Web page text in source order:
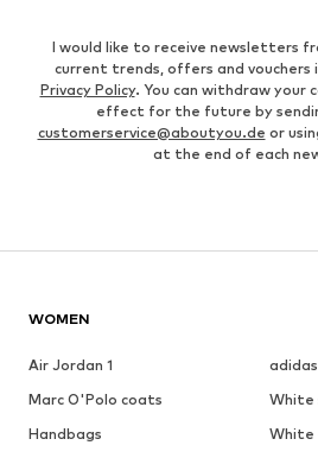
I would like to receive newsletters
current trends, offers and vouchers
Privacy Policy. You can withdraw your
effect for the future by
customerservice@aboutyou.de or
at the end of each
WOMEN
Air Jordan 1
Marc O'Polo coats
White
Handbags
White